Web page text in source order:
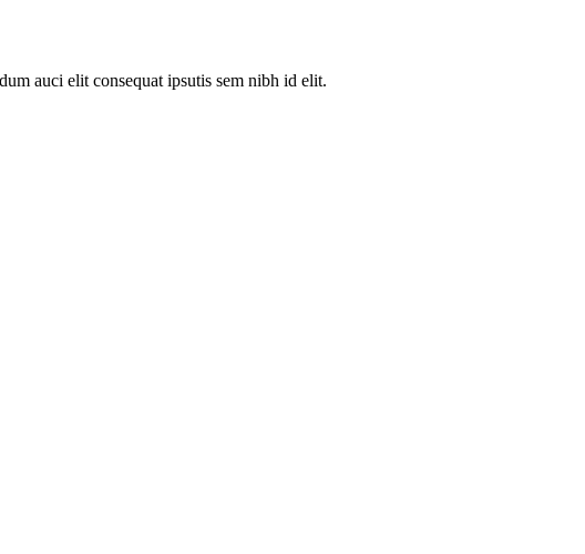
auci elit consequat ipsutis sem nibh id elit.